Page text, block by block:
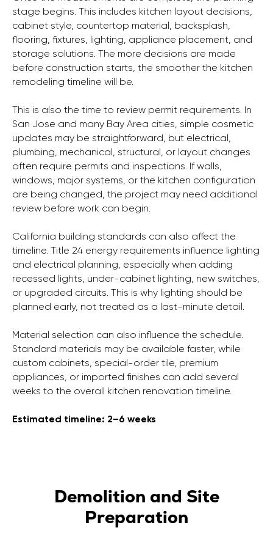
stage begins. This includes kitchen layout decisions,
cabinet style, countertop material, backsplash,
flooring, fixtures, lighting, appliance placement, and
storage solutions. The more decisions are made
before construction starts, the smoother the kitchen
remodeling timeline will be.
This is also the time to review permit requirements. In
San Jose and many Bay Area cities, simple cosmetic
updates may be straightforward, but electrical,
plumbing, mechanical, structural, or layout changes
often require permits and inspections. If walls,
windows, major systems, or the kitchen configuration
are being changed, the project may need additional
review before work can begin.
California building standards can also affect the
timeline. Title 24 energy requirements influence lighting
and electrical planning, especially when adding
recessed lights, under-cabinet lighting, new switches,
or upgraded circuits. This is why lighting should be
planned early, not treated as a last-minute detail.
Material selection can also influence the schedule.
Standard materials may be available faster, while
custom cabinets, special-order tile, premium
appliances, or imported finishes can add several
weeks to the overall kitchen renovation timeline.
Estimated timeline: 2–6 weeks
Demolition and Site
Preparation